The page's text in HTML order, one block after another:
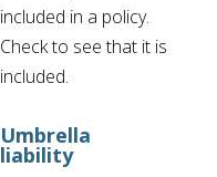
included in a policy.
Check to see that it is
included.
Umbrella
liability